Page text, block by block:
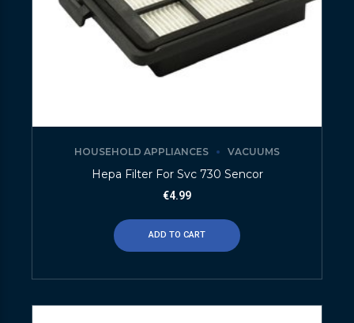
HOUSEHOLD APPLIANCES VACUUMS
Hepa Filter For Svc 730 Sencor
€4.99
ADD TO CART